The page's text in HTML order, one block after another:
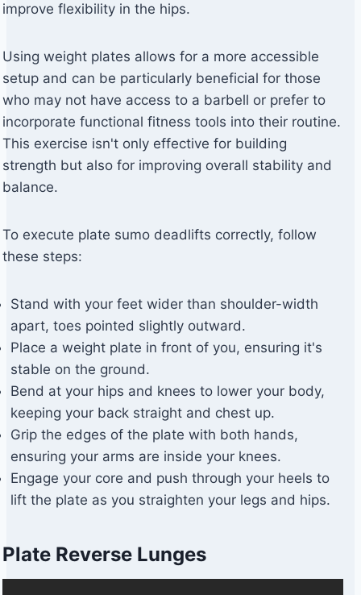
improve flexibility in the hips.
Using weight plates allows for a more accessible
setup and can be particularly beneficial for those
who may not have access to a barbell or prefer to
incorporate functional fitness tools into their routine.
This exercise isn't only effective for building
strength but also for improving overall stability and
balance.
To execute plate sumo deadlifts correctly, follow
these steps:
Stand with your feet wider than shoulder-width
apart, toes pointed slightly outward.
Place a weight plate in front of you, ensuring it's
stable on the ground.
Bend at your hips and knees to lower your body,
keeping your back straight and chest up.
Grip the edges of the plate with both hands,
ensuring your arms are inside your knees.
Engage your core and push through your heels to
lift the plate as you straighten your legs and hips.
Plate Reverse Lunges